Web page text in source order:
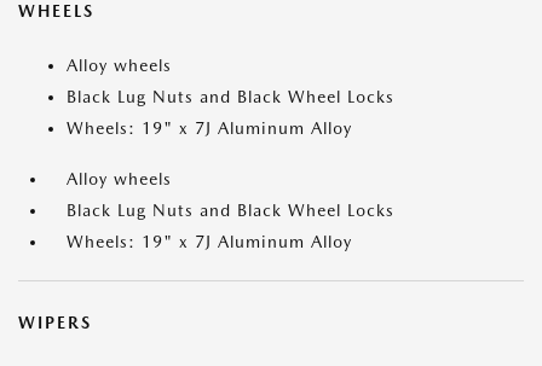
WHEELS
Alloy wheels
Black Lug Nuts and Black Wheel Locks
Wheels: 19" x 7J Aluminum Alloy
Alloy wheels
Black Lug Nuts and Black Wheel Locks
Wheels: 19" x 7J Aluminum Alloy
WIPERS